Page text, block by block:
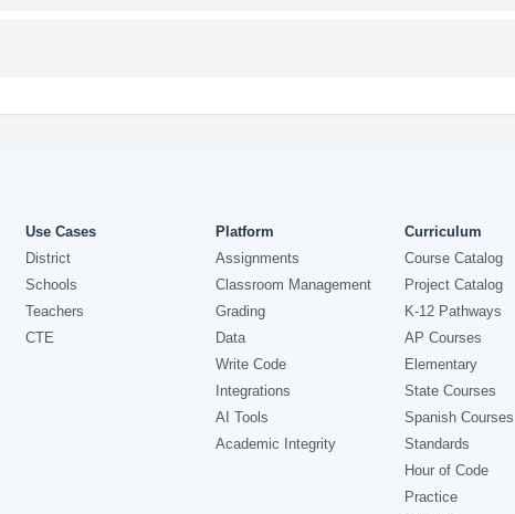
Use Cases
District
Schools
Teachers
CTE
Platform
Assignments
Classroom Management
Grading
Data
Write Code
Integrations
AI Tools
Academic Integrity
Curriculum
Course Catalog
Project Catalog
K-12 Pathways
AP Courses
Elementary
State Courses
Spanish Courses
Standards
Hour of Code
Practice